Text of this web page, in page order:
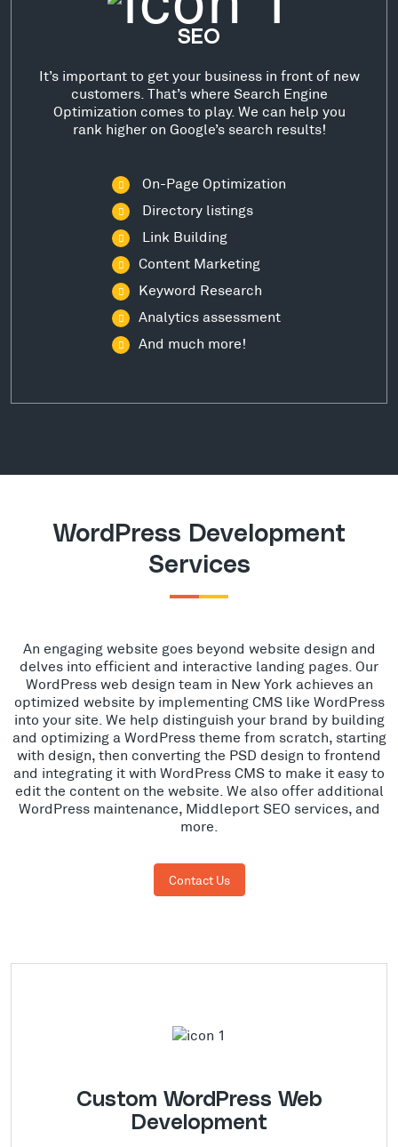
SEO
It’s important to get your business in front of new
customers. That’s where Search Engine
Optimization comes to play. We can help you
rank higher on Google’s search results!
On-Page Optimization
Directory listings
Link Building
Content Marketing
Keyword Research
Analytics assessment
And much more!
WordPress Development
Services
An engaging website goes beyond website design and
delves into efficient and interactive landing pages. Our
WordPress web design team in New York achieves an
optimized website by implementing CMS like WordPress
into your site. We help distinguish your brand by building
and optimizing a WordPress theme from scratch, starting
with design, then converting the PSD design to frontend
and integrating it with WordPress CMS to make it easy to
edit the content on the website. We also offer additional
WordPress maintenance, Middleport SEO services, and
more.
Contact Us
Custom WordPress Web
Development